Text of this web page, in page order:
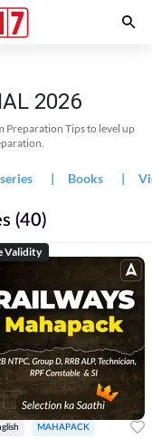
2026
Preparation Tips to level up
| Books |
(40)
Validity
MAHAPACK